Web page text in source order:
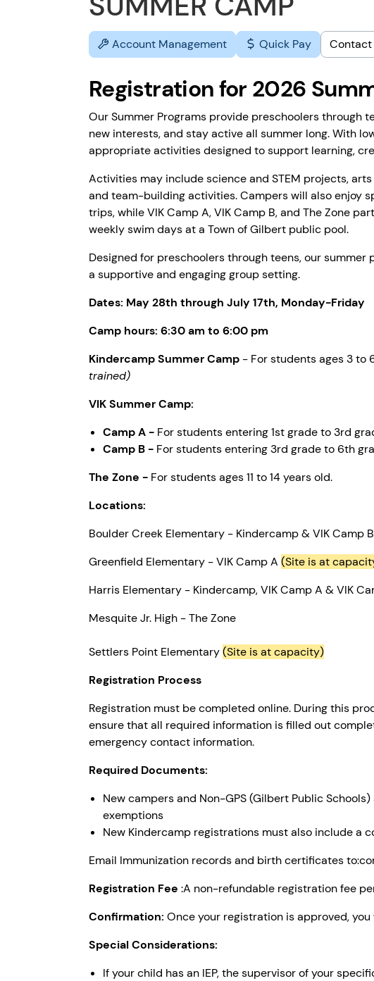
Account Management Quick Pay Contact
Registration for 2026
Our Summer Programs provide preschoolers through
new interests, and stay active all summer long. With
appropriate activities designed to support learning,
Activities may include science and STEM projects,
and team-building activities. Campers will also enjoy
trips, while VIK Camp A, VIK Camp B, and The Zone
weekly swim days at a Town of Gilbert public pool.
Designed for preschoolers through teens, our
a supportive and engaging group setting.
Dates: May 28th through July 17th, Monday-Friday
Camp hours: 6:30 am to 6:00 pm
Kindercamp Summer Camp - For
trained)
VIK Summer Camp:
Camp A - For students entering 1st grade to 3rd
Camp B - For students entering 3rd grade to 6th
The Zone - For students ages 11 to 14 years old.
Locations:
Boulder Creek Elementary - Kindercamp & VIK Camp B
Greenfield Elementary - VIK Camp A (Site is at
Harris Elementary - Kindercamp, VIK Camp A & VIK
Mesquite Jr. High - The Zone
Settlers Point Elementary(Site is at capacity)
Registration Process
Registration must be completed online. During this
ensure that all required information is filled out
emergency contact information.
Required Documents:
New campers and Non-GPS (Gilbert Public
exemptions
New Kindercamp registrations must also include a
Email Immunization records and birth certificates
Registration Fee :A non-refundable registration fee
Confirmation: Once your registration is approved,
Special Considerations:
If your child has an IEP, the supervisor of your